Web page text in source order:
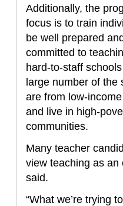
Additionally, the
focus is to train
be well prepared
committed to
hard-to-staff
large number of the
are from low-
and live in high-
communities.
Many teacher
view teaching as an
said.
“What we’re trying